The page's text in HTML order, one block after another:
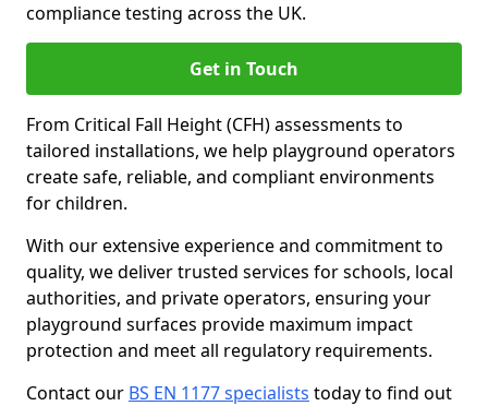
compliance testing across the UK.
Get in Touch
From Critical Fall Height (CFH) assessments to
tailored installations, we help playground operators
create safe, reliable, and compliant environments
for children.
With our extensive experience and commitment to
quality, we deliver trusted services for schools, local
authorities, and private operators, ensuring your
playground surfaces provide maximum impact
protection and meet all regulatory requirements.
Contact our BS EN 1177 specialists today to find out